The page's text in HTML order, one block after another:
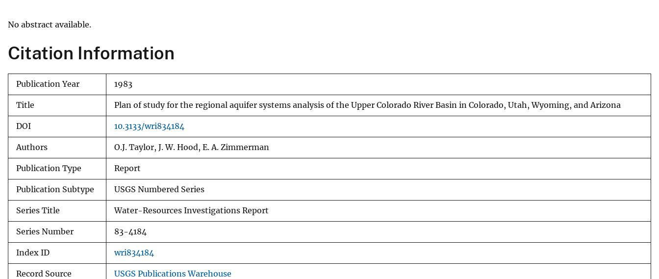
No abstract available.
Citation Information
Publication Year 1983
Title Plan of study for the regional aquifer systems analysis of the Upper Colorado River Basin in Colorado, Utah, Wyoming, and Arizona
DOI 10.3133/wri834184
Authors O.J. Taylor, J. W. Hood, E. A. Zimmerman
Publication Type Report
Publication Subtype USGS Numbered Series
Series Title Water-Resources Investigations Report
Series Number 83-4184
Index ID wri834184
Record Source USGS Publications Warehouse